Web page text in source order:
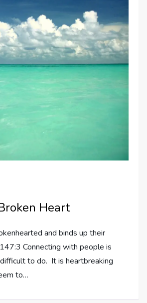
Heart
and binds up their
Connecting with people is
to do. It is heartbreaking
to…